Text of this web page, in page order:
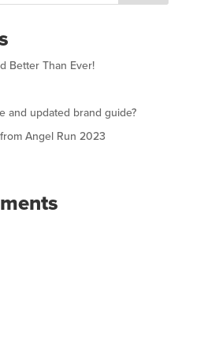
Better Than Ever!
and updated brand guide?
Angel Run 2023